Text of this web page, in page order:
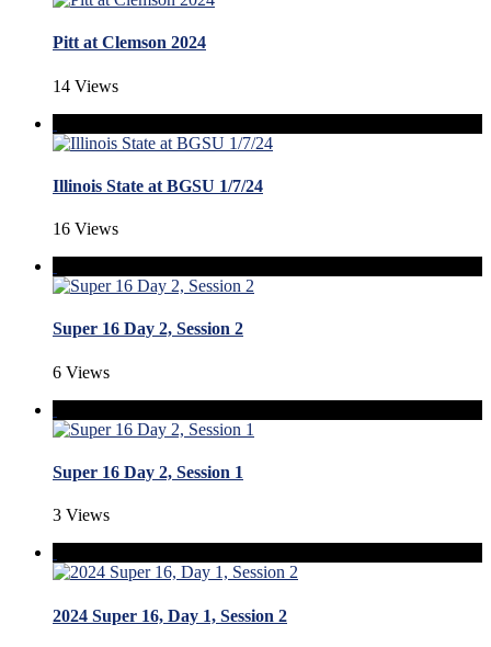
Pitt at Clemson 2024
14 Views
Illinois State at BGSU 1/7/24
16 Views
Super 16 Day 2, Session 2
6 Views
Super 16 Day 2, Session 1
3 Views
2024 Super 16, Day 1, Session 2